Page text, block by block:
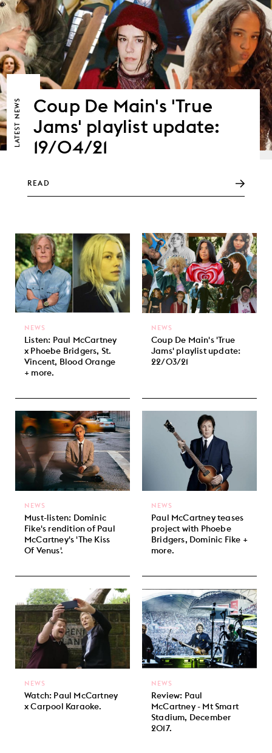
LATEST
NEWS
Coup De Main's 'True
Jams' playlist update:
19/04/21
READ
Listen: Paul McCartney
x Phoebe Bridgers, St.
Vincent, Blood Orange
+ more.
NEWS
Coup De Main's 'True
Jams' playlist update:
22/03/21
NEWS
Must-listen: Dominic
Fike's rendition of Paul
McCartney's 'The Kiss
Of Venus'.
NEWS
Paul McCartney teases
project with Phoebe
Bridgers, Dominic Fike +
more.
NEWS
Watch: Paul McCartney
x Carpool Karaoke.
NEWS
Review: Paul
McCartney - Mt Smart
Stadium, December
2017.
NEWS